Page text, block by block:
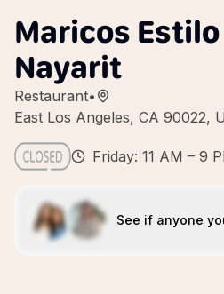
Maricos Estilo
Nayarit
Restaurant•
East Los Angeles, CA 90022,
Friday: 11 AM – 9
See if anyone